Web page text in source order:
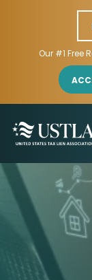
Our #1 Free